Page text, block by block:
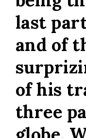
last
and of
of his
three